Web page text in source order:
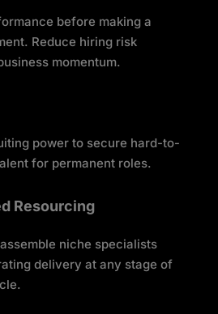
before making a
Reduce hiring risk
momentum.
power to secure hard-to-
for permanent roles.
Resourcing
niche specialists
delivery at any stage of